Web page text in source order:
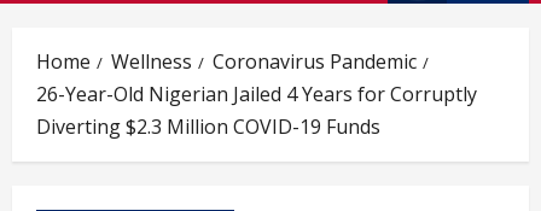
Home Wellness
Coronavirus Pandemic
26-Year-Old Nigerian Jailed 4 Years for Corruptly
Diverting $2.3 Million COVID-19 Funds